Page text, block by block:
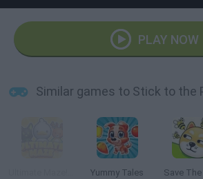
PLAY NOW
Similar games to Stick to the
Yummy Tales Save